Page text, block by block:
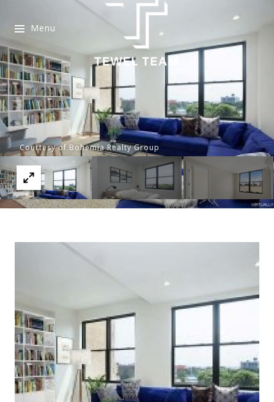
Menu
Courtesy of Bohemia Realty Group